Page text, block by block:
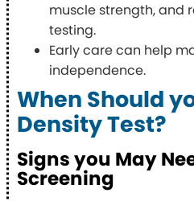
muscle strength, and
testing.
Early care can help
independence.
When Should
Density Test?
Signs you May
Screening